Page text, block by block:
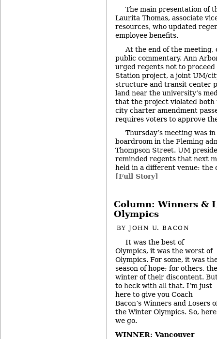
The main presentation of
Laurita Thomas, associate
resources, who updated
employee benefits.
At the end of the meeting,
public commentary. Ann
urged regents not to
Station project, a joint UM/
structure and transit center
land near the university’s
that the project violated
city charter amendment
requires voters to approve
Thursday’s meeting was
boardroom in the Fleming
Thompson Street. UM
reminded regents that next
held in a different venue: the
[Full Story]
Column: Winners &
Olympics
BYJOHN U. BACON
It was the best of
Olympics, it was the worst of
Olympics. For some, it was
season of hope; for others, the
winter of their discontent.
to heck with all that. I’m just
here to give you Coach
Bacon’s Winners and Losers
the Winter Olympics. So, here
we go.
WINNER: Vancouver